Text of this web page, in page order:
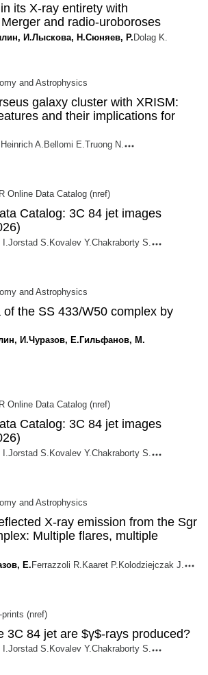
its X-ray entirety with
and radio-uroboroses
И.Лыскова, Н.Сюняев, Р.Dolag K.
and Astrophysics
galaxy cluster with XRISM:
and their implications for
Heinrich A. Bellomi E.Truong N.
Online Data Catalog (nref)
Catalog: 3C 84 jet images
Jorstad S. Kovalev Y.Chakraborty S.
and Astrophysics
of the SS 433/W50 complex by
И.Чуразов, Е. Гильфанов, М.
Online Data Catalog (nref)
Catalog: 3C 84 jet images
I.Jorstad S. Kovalev Y.Chakraborty S.
and Astrophysics
X-ray emission from the Sgr
Multiple flares, multiple
Е.Ferrazzoli R. Kaaret P. Kolodziejczak J.
(nref)
3C 84 jet are $γ$-rays produced?
I.Jorstad S. Kovalev Y.Chakraborty S.